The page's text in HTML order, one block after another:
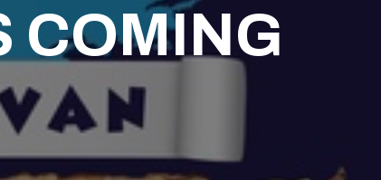
COMING